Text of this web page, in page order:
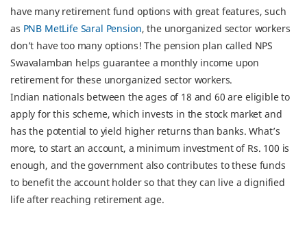
have many retirement fund options with great features, such
as PNB MetLife Saral Pension, the unorganized sector workers
don’t have too many options! The pension plan called NPS
Swavalamban helps guarantee a monthly income upon
retirement for these unorganized sector workers.
Indian nationals between the ages of 18 and 60 are eligible to
apply for this scheme, which invests in the stock market and
has the potential to yield higher returns than banks. What’s
more, to start an account, a minimum investment of Rs. 100 is
enough, and the government also contributes to these funds
to benefit the account holder so that they can live a dignified
life after reaching retirement age.